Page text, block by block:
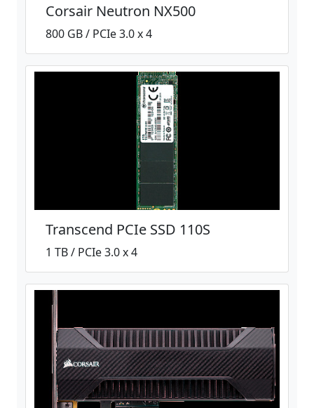
Corsair Neutron NX500
800 GB / PCIe 3.0 x 4
Transcend PCIe SSD 110S
1 TB / PCIe 3.0 x 4